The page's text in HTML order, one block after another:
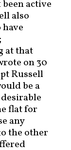
active
also
at that
on 30
Russell
be a
flat for
any
the other